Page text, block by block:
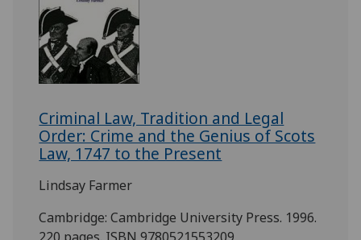
Criminal Law, Tradition and Legal
Order: Crime and the Genius of Scots
Law, 1747 to the Present
Lindsay Farmer
Cambridge: Cambridge University Press. 1996.